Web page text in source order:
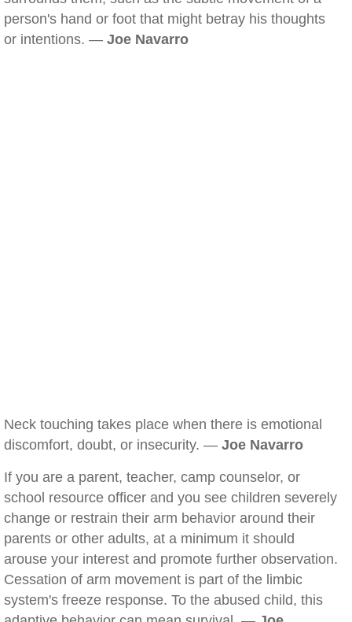
person's hand or foot that might betray his thoughts
or intentions. — Joe Navarro
Neck touching takes place when there is emotional
discomfort, doubt, or insecurity. — Joe Navarro
If you are a parent, teacher, camp counselor, or
school resource officer and you see children severely
change or restrain their arm behavior around their
parents or other adults, at a minimum it should
arouse your interest and promote further observation.
Cessation of arm movement is part of the limbic
system's freeze response. To the abused child, this